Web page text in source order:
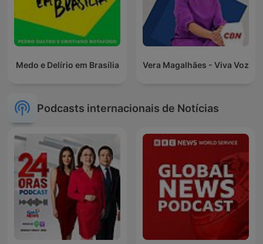
Medo e Delírio em Brasília Vera Magalhães - Viva Voz
Podcasts internacionais de Notícias